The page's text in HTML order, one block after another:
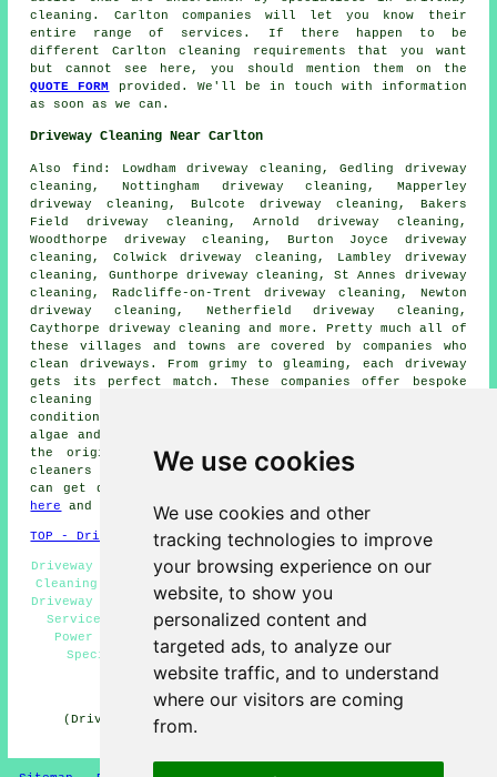
We use cookies
We use cookies and other
tracking technologies to improve
your browsing experience on our
website, to show you
personalized content and
targeted ads, to analyze our
website traffic, and to understand
where our visitors are coming
from.
cleaning. Carlton companies will let you know their
entire range of services. If there happen to be
different Carlton cleaning requirements that you want
but cannot see here, you should mention them on the
QUOTE FORM
provided. We'll be in touch with information
as soon as we can.
Driveway Cleaning Near Carlton
Also find : Lowdham driveway cleaning, Gedling driveway
cleaning, Nottingham driveway cleaning, Mapperley
driveway cleaning, Bulcote driveway cleaning, Bakers
Field driveway cleaning, Arnold driveway cleaning,
Woodthorpe driveway cleaning, Burton Joyce driveway
cleaning, Colwick driveway cleaning, Lambley driveway
cleaning, Gunthorpe driveway cleaning, St Annes driveway
cleaning, Radcliffe-on-Trent driveway cleaning, Newton
driveway cleaning, Netherfield driveway cleaning,
Caythorpe driveway cleaning and more. Pretty much all of
these villages and towns are covered by companies who
clean driveways . From grimy to gleaming, each driveway
gets its perfect match. These companies offer bespoke
cleaning solutions for high-quality results, whatever
condition your driveway is in. When tasked with clearing
algae and moss, removing deep-seated stains, or reviving
the original appearance of a driveway, these skilled
cleaners excel in their performance. Local householders
can getdriveway and patio cleaning
here
and filling in the form provided.
TOP - Driveway Cleaning Carlton
Driveway Cleaning Quotations Carlton - Concrete Driveway
Cleaning Carlton - Driveway Cleaning Near Me - Domestic
Driveway Cleaning Specialists Carlton - Pressure Washing
Services Carlton - Cheap Driveway Cleaning Carlton -
Power Washing Services Carlton - Driveway Cleaning
Specialists Carlton - Driveway Cleaning Carlton
HOME - DRIVEWAY CLEANING UK
(Driveway cleaning Carlton content created on 31-10-